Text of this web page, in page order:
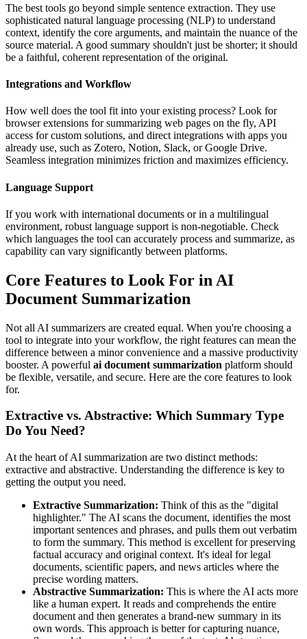
The best tools go beyond simple sentence extraction. They use
sophisticated natural language processing (NLP) to understand
context, identify the core arguments, and maintain the nuance of the
source material. A good summary shouldn't just be shorter; it should
be a faithful, coherent representation of the original.
Integrations and Workflow
How well does the tool fit into your existing process? Look for
browser extensions for summarizing web pages on the fly, API
access for custom solutions, and direct integrations with apps you
already use, such as Zotero, Notion, Slack, or Google Drive.
Seamless integration minimizes friction and maximizes efficiency.
Language Support
If you work with international documents or in a multilingual
environment, robust language support is non-negotiable. Check
which languages the tool can accurately process and summarize, as
capability can vary significantly between platforms.
Core Features to Look For in AI
Document Summarization
Not all AI summarizers are created equal. When you're choosing a
tool to integrate into your workflow, the right features can mean the
difference between a minor convenience and a massive productivity
booster. A powerful ai document summarization platform should
be flexible, versatile, and secure. Here are the core features to look
for.
Extractive vs. Abstractive: Which Summary Type
Do You Need?
At the heart of AI summarization are two distinct methods:
extractive and abstractive. Understanding the difference is key to
getting the output you need.
Extractive Summarization: Think of this as the "digital
highlighter." The AI scans the document, identifies the most
important sentences and phrases, and pulls them out verbatim
to form the summary. This method is excellent for preserving
factual accuracy and original context. It's ideal for legal
documents, scientific papers, and news articles where the
precise wording matters.
Abstractive Summarization: This is where the AI acts more
like a human expert. It reads and comprehends the entire
document and then generates a brand-new summary in its
own words. This approach is better for capturing nuance,